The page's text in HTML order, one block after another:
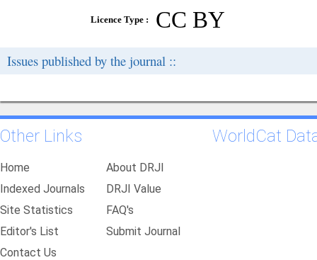
Licence Type : CC BY
Issues published by the journal ::
Other Links
Home
About DRJI
Indexed Journals
DRJI Value
Site Statistics
FAQ's
Editor's List
Submit Journal
Contact Us
WorldCat